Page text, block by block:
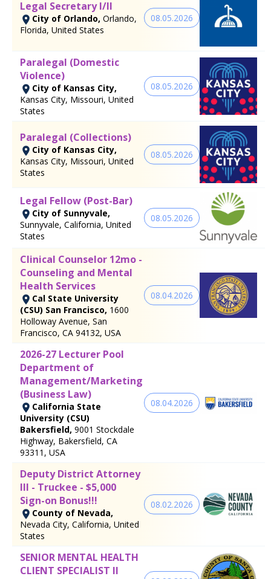
Legal Secretary I/II
City of Orlando, Orlando,
Florida, United States
08.05.2026
Paralegal (Domestic
Violence)
City of Kansas City,
Kansas City, Missouri, United
States
08.05.2026
Paralegal (Collections)
City of Kansas City,
Kansas City, Missouri, United
States
08.05.2026
Legal Fellow (Post-Bar)
City of Sunnyvale,
Sunnyvale, California, United
States
08.05.2026
Clinical Counselor 12mo -
Counseling and Mental
Health Services
Cal State University
(CSU) San Francisco, 1600
Holloway Avenue, San
Francisco, CA 94132, USA
08.04.2026
2026-27 Lecturer Pool
Department of
Management/Marketing
(Business Law)
California State
University (CSU)
Bakersfield, 9001 Stockdale
Highway, Bakersfield, CA
93311, USA
08.04.2026
Deputy District Attorney
III - Truckee - $5,000
Sign-on Bonus!!!
County of Nevada,
Nevada City, California, United
States
08.02.2026
SENIOR MENTAL HEALTH
CLIENT SPECIALIST II